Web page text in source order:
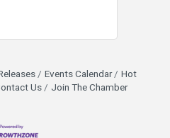
Events Calendar
Hot
Us Join The Chamber